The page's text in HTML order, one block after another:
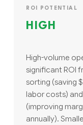
ROI POTENTIAL
HIGH
High-volume
significant ROI
sorting (saving
labor costs)
(improving
annually).